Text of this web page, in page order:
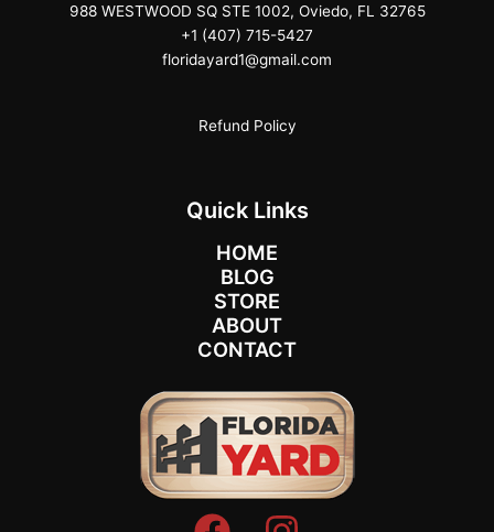
988 WESTWOOD SQ STE 1002, Oviedo, FL 32765
+1 (407) 715-5427
floridayard1@gmail.com
Refund Policy
Quick Links
HOME
BLOG
STORE
ABOUT
CONTACT